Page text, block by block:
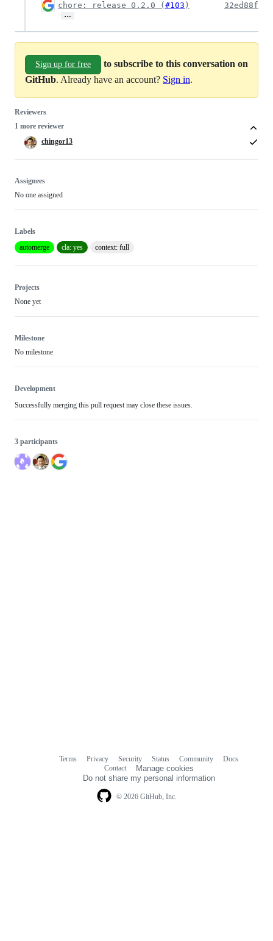
chore: release 0.2.0 ( #103 )
…
32ed88f
Sign up for free
to subscribe to this conversation on
GitHub. Already have an account? Sign in.
Reviewers
1 more reviewer
chingor13
Assignees
No one assigned
Labels
automerge
cla: yes context: full
Projects
None yet
Milestone
No milestone
Development
Successfully merging this pull request may close these issues.
3 participants
© 2026 GitHub, Inc.
Terms Privacy Security Status Community
Docs
Contact
Manage cookies
Do not share my personal information